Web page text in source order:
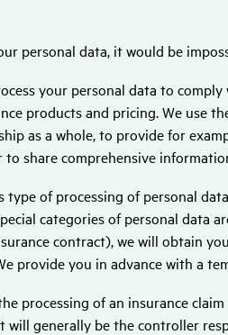
personal data, it would be
your personal data to
products and pricing. We use
as a whole, to provide for
share comprehensive
type of processing of personal
categories of personal data
contract), we will obtain
provide you in advance with a
processing of an insurance
will generally be the controller